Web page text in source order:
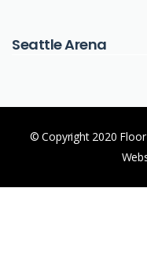
Seattle Arena
© Copyright 2020 Floor